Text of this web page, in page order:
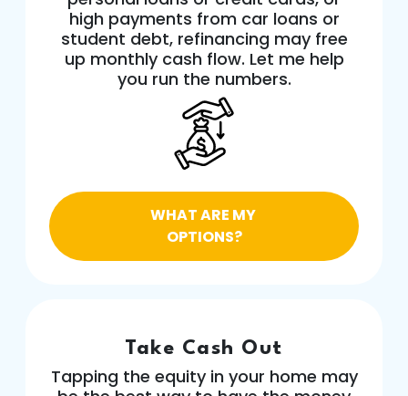
high payments from car loans or
student debt, refinancing may free
up monthly cash flow. Let me help
you run the numbers.
WHAT ARE MY
OPTIONS?
Take Cash Out
Tapping the equity in your home may